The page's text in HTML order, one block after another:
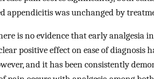
appendicitis was unchanged by
is no evidence that early analgesia
positive effect on ease of diagnosis
and it has been consistently